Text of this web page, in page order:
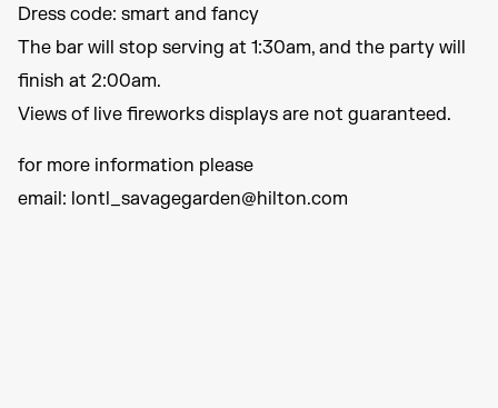
Dress code: smart and fancy
The bar will stop serving at 1:30am, and the party will
finish at 2:00am.
Views of live fireworks displays are not guaranteed.
for more information please
email: lontl_savagegarden@hilton.com